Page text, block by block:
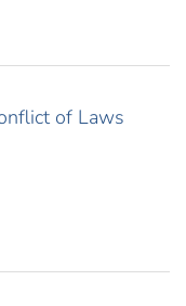
of Laws